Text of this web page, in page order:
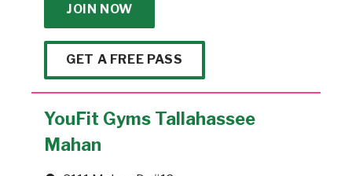
JOIN NOW
GET A FREE PASS
YouFit Gyms Tallahassee
Mahan